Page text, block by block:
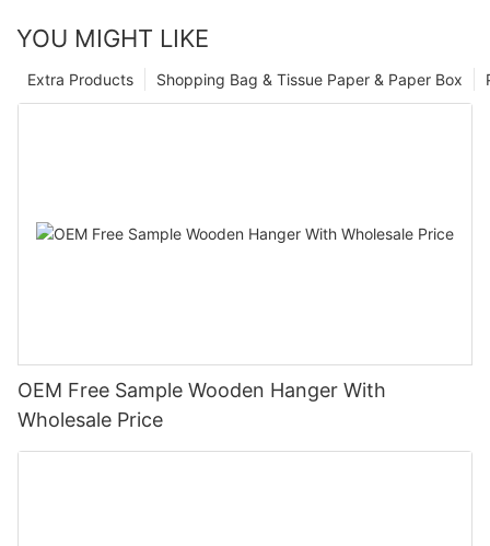
YOU MIGHT LIKE
Shopping Bag & Tissue Paper & Paper Box
Extra Products
OEM Free Sample Wooden Hanger With
Wholesale Price